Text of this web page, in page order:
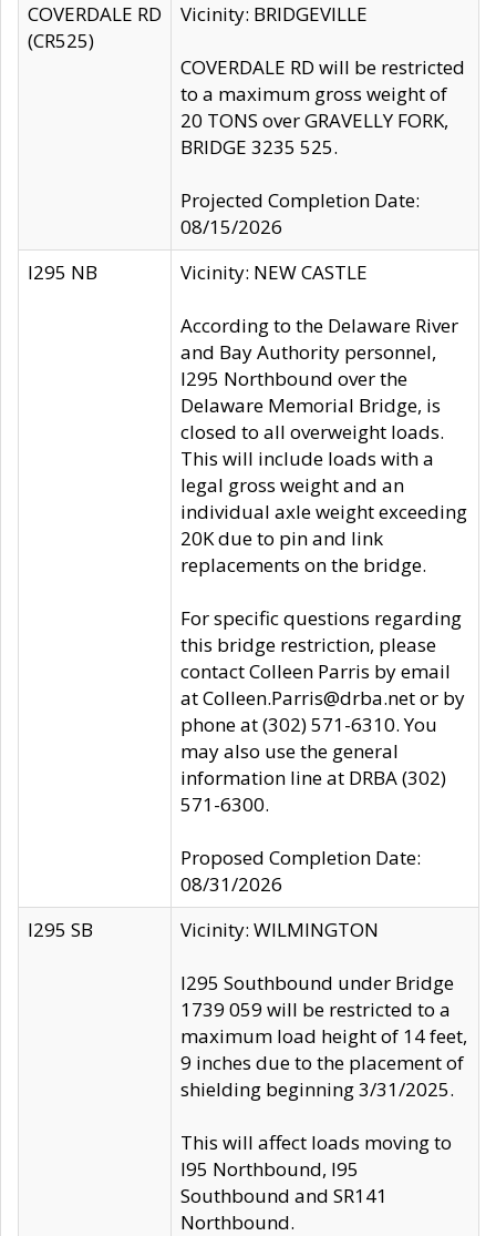
COVERDALE RD
(CR525)
Vicinity: BRIDGEVILLE
COVERDALE RD will be restricted
to a maximum gross weight of
20 TONS over GRAVELLY FORK,
BRIDGE 3235 525.
Projected Completion Date:
08/15/2026
I295 NB
Vicinity: NEW CASTLE
According to the Delaware River
and Bay Authority personnel,
I295 Northbound over the
Delaware Memorial Bridge, is
closed to all overweight loads.
This will include loads with a
legal gross weight and an
individual axle weight exceeding
20K due to pin and link
replacements on the bridge.
For specific questions regarding
this bridge restriction, please
contact Colleen Parris by email
at Colleen.Parris@drba.net or by
phone at (302) 571-6310. You
may also use the general
information line at DRBA (302)
571-6300.
Proposed Completion Date:
08/31/2026
I295 SB
Vicinity: WILMINGTON
I295 Southbound under Bridge
1739 059 will be restricted to a
maximum load height of 14 feet,
9 inches due to the placement of
shielding beginning 3/31/2025.
This will affect loads moving to
I95 Northbound, I95
Southbound and SR141
Northbound.